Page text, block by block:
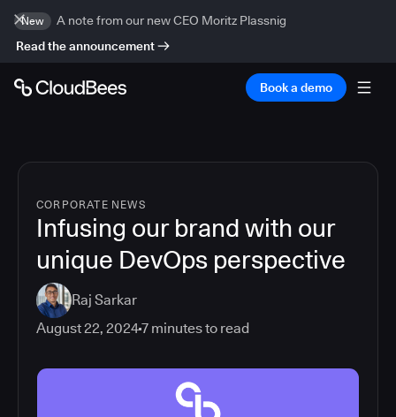
New
A note from our new CEO Moritz Plassnig
Read the announcement
Book a demo
CORPORATE NEWS
Infusing our brand with our
unique DevOps perspective
Raj Sarkar
August 22, 20247 minutes to read